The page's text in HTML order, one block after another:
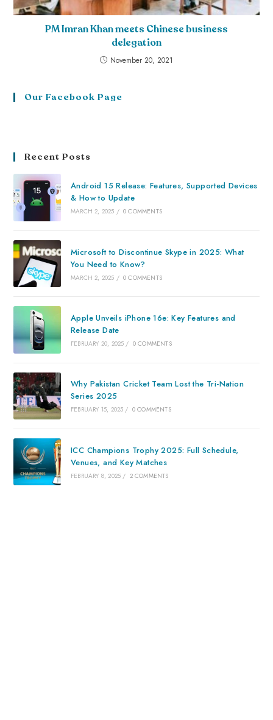
PM Imran Khan meets Chinese business
delegation
November 20, 2021
Our Facebook Page
Recent Posts
Android 15 Release: Features, Supported Devices
& How to Update
MARCH 2, 2025 / 0 COMMENTS
Microsoft to Discontinue Skype in 2025: What
You Need to Know?
MARCH 2, 2025 / 0 COMMENTS
Apple Unveils iPhone 16e: Key Features and
Release Date
FEBRUARY 20, 2025 / 0 COMMENTS
Why Pakistan Cricket Team Lost the Tri-Nation
Series 2025
FEBRUARY 15, 2025 / 0 COMMENTS
ICC Champions Trophy 2025: Full Schedule,
Venues, and Key Matches
FEBRUARY 8, 2025 / 2 COMMENTS